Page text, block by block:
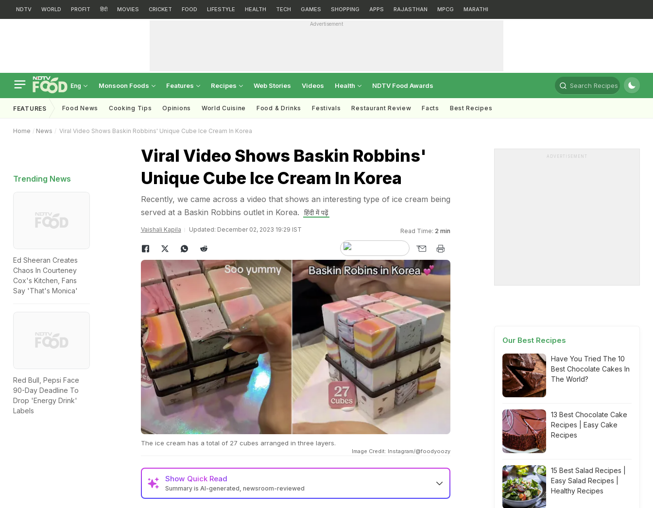
NDTV WORLD PROFIT हिंदी MOVIES CRICKET FOOD LIFESTYLE HEALTH TECH GAMES SHOPPING APPS RAJASTHAN MPCG MARATHI
Advertisement
Eng Monsoon Foods Features Recipes Web Stories Videos Health NDTV Food Awards Search Recipes
FEATURES Food News Cooking Tips Opinions World Cuisine Food & Drinks Festivals Restaurant Review Facts Best Recipes
Home News Viral Video Shows Baskin Robbins' Unique Cube Ice Cream In Korea
Trending News
Ed Sheeran Creates
Chaos In Courteney
Cox's Kitchen, Fans
Say 'That's Monica'
Red Bull, Pepsi Face
90-Day Deadline To
Drop 'Energy Drink'
Labels
Viral Video Shows Baskin Robbins'
Unique Cube Ice Cream In Korea
Recently, we came across a video that shows an interesting type of ice cream being
served at a Baskin Robbins outlet in Korea.
हिंदी में पढ़ें
Vaishali Kapila Updated: December 02, 2023 19:29 IST Read Time: 2 min
The ice cream has a total of 27 cubes arranged in three layers.
Image Credit: Instagram/@foodyoozy
Show Quick Read
Summary is AI-generated, newsroom-reviewed
ADVERTISEMENT
Our Best Recipes
Have You Tried The 10
Best Chocolate Cakes In
The World?
13 Best Chocolate Cake
Recipes | Easy Cake
Recipes
15 Best Salad Recipes |
Easy Salad Recipes |
Healthy Recipes